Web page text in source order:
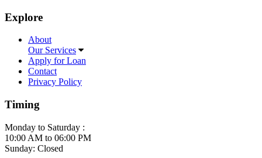
Explore
About
Our Services
Apply for Loan
Contact
Privacy Policy
Timing
Monday to Saturday :
10:00 AM to 06:00 PM
Sunday: Closed